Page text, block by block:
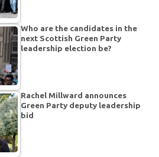
Who are the candidates in the
next Scottish Green Party
leadership election be?
Rachel Millward announces
Green Party deputy leadership
bid